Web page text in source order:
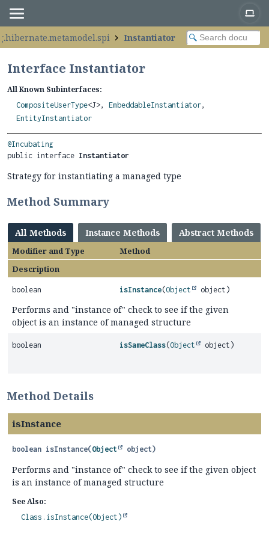
Instantiator
Interface Instantiator
All Known Subinterfaces:
CompositeUserType<J>, EmbeddableInstantiator,
EntityInstantiator
@Incubating
public interface Instantiator
Strategy for instantiating a managed type
Method Summary
All Methods Instance Methods Abstract Methods
Modifier and Type
Method
Description
boolean isInstance(Object object)
Performs and "instance of" check to see if the given
object is an instance of managed structure
boolean isSameClass(Object object)
Method Details
isInstance
boolean isInstance(Object object)
Performs and "instance of" check to see if the given object
is an instance of managed structure
See Also:
Class.isInstance(Object)